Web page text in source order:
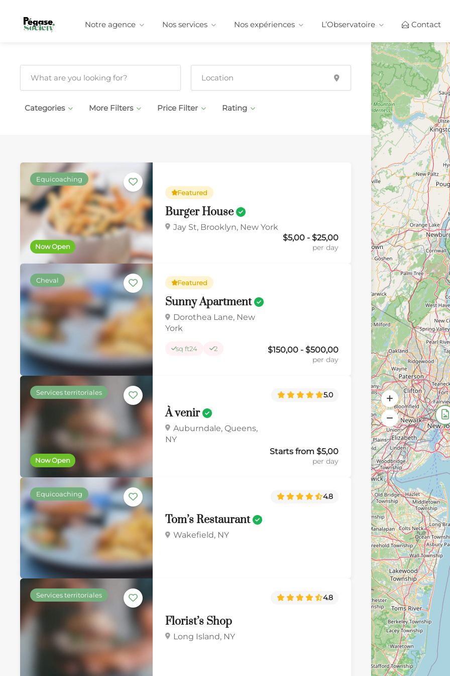
Notre agence Nos services Nos expériences L’Observatoire Contact
Categories More Filters Price Filter Rating
Now Open
Equicoaching
Featured
Burger House
Jay St, Brooklyn, New York
$5,00 - $25,00
per day
Cheval Featured
Sunny Apartment
Dorothea Lane, New
York
sq ft24 2 $150,00 - $500,00
per day
Now Open
Services territoriales
À venir
Auburndale, Queens,
NY
5.0
Starts from $5,00
per day
Equicoaching
Tom’s Restaurant
Wakefield, NY
4.8
Services territoriales
Florist’s Shop
Long Island, NY
4.8